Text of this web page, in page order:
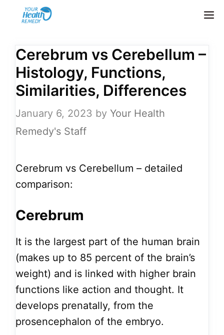
Cerebrum vs Cerebellum –
Histology, Functions,
Similarities, Differences
January 6, 2023 by Your Health
Remedy's Staff
Cerebrum vs Cerebellum – detailed
comparison:
Cerebrum
It is the largest part of the human brain
(makes up to 85 percent of the brain’s
weight) and is linked with higher brain
functions like action and thought. It
develops prenatally, from the
prosencephalon of the embryo.